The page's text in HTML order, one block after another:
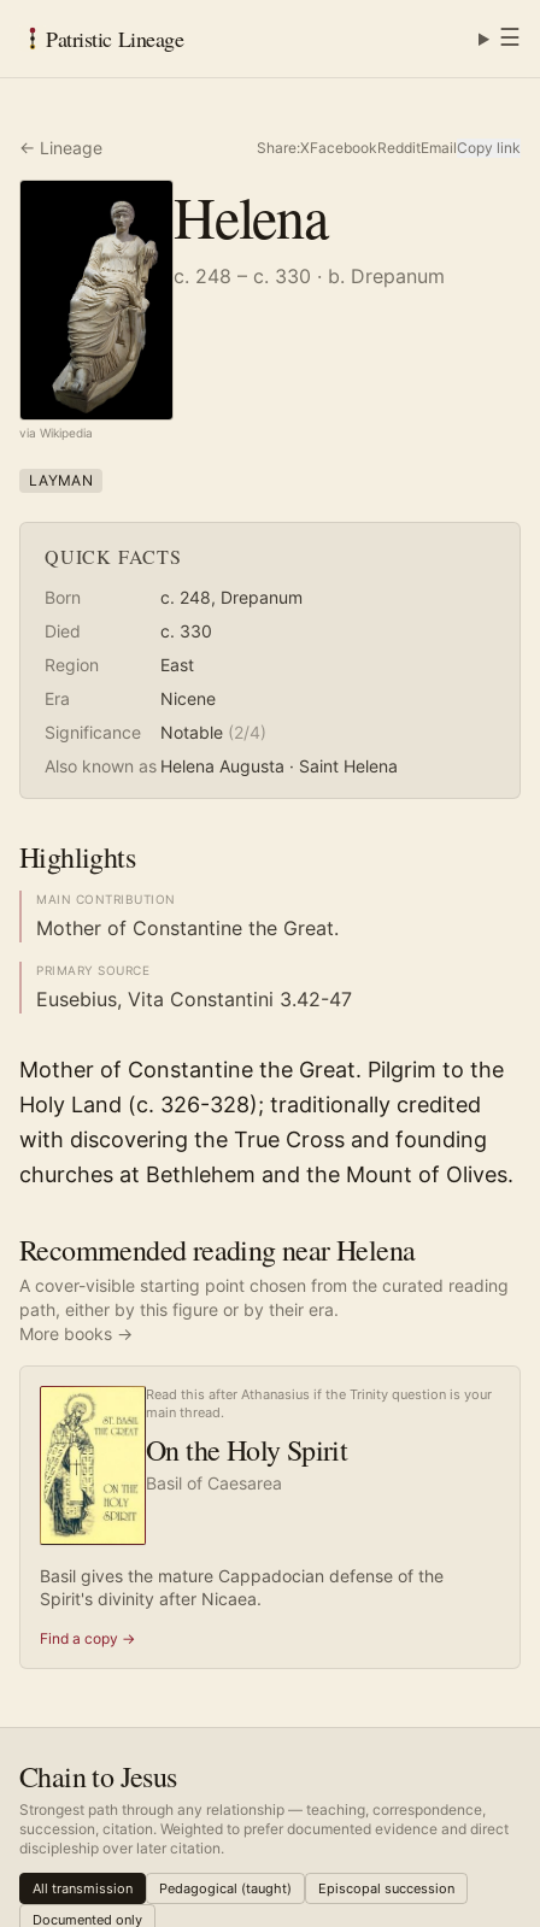
Patristic Lineage ☰
← Lineage Share:XFacebookRedditEmailCopy link
via Wikipedia
Helena
c. 248 – c. 330 · b. Drepanum
LAYMAN
QUICK FACTS
Born c. 248, Drepanum
Died
c. 330
Region
East
Era
Nicene
Significance
Notable (2/4)
Also known as Helena Augusta · Saint Helena
Highlights
MAIN CONTRIBUTION
Mother of Constantine the Great.
PRIMARY SOURCE
Eusebius, Vita Constantini 3.42-47
Mother of Constantine the Great. Pilgrim to the
Holy Land (c. 326-328); traditionally credited
with discovering the True Cross and founding
churches at Bethlehem and the Mount of Olives.
Recommended reading near Helena
A cover-visible starting point chosen from the curated reading
path, either by this figure or by their era.
More books →
Read this after Athanasius if the Trinity question is your
main thread.
On the Holy Spirit
Basil of Caesarea
Basil gives the mature Cappadocian defense of the
Spirit's divinity after Nicaea.
Find a copy →
Chain to Jesus
Strongest path through any relationship — teaching, correspondence,
succession, citation. Weighted to prefer documented evidence and direct
discipleship over later citation.
All transmission Pedagogical (taught)
Episcopal succession
Documented only